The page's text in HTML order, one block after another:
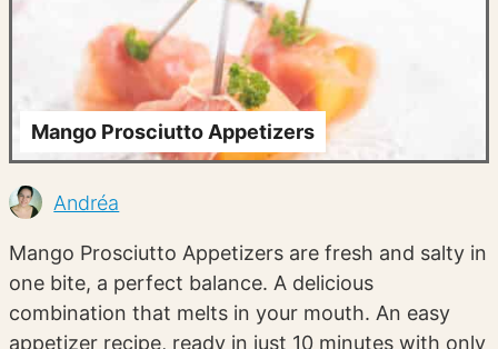
Mango Prosciutto Appetizers
Andréa
Mango Prosciutto Appetizers are fresh and salty in
one bite, a perfect balance. A delicious
combination that melts in your mouth. An easy
appetizer recipe, ready in just 10 minutes with only